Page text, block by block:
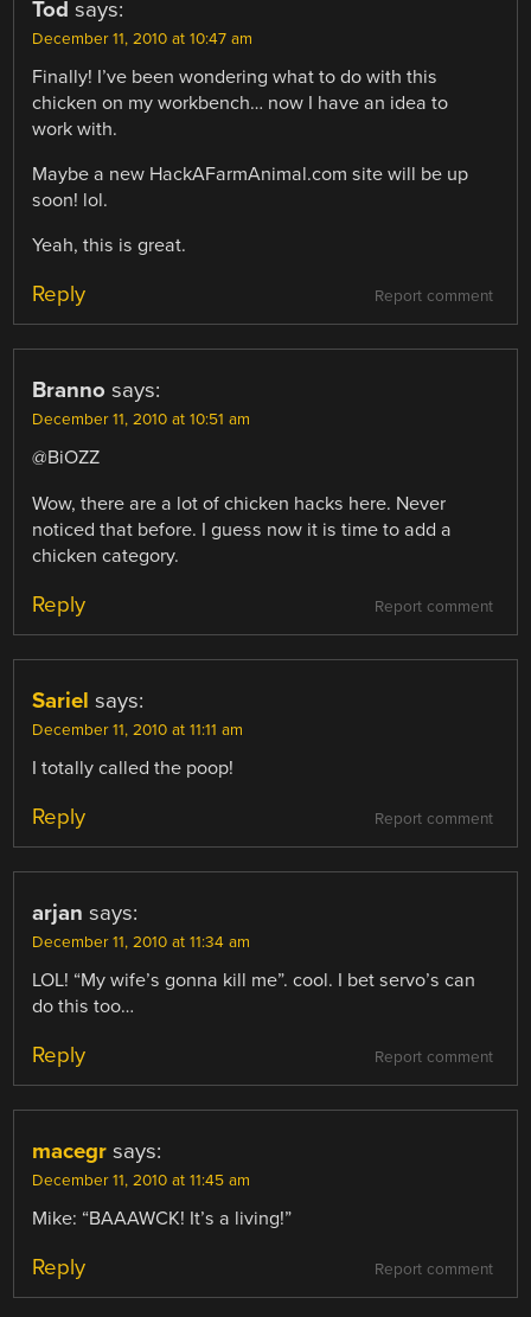
Tod says:
December 11, 2010 at 10:47 am
Finally! I’ve been wondering what to do with this
chicken on my workbench… now I have an idea to
work with.
Maybe a new HackAFarmAnimal.com site will be up
soon! lol.
Yeah, this is great.
Report comment
Reply
Branno says:
December 11, 2010 at 10:51 am
@BiOZZ
Wow, there are a lot of chicken hacks here. Never
noticed that before. I guess now it is time to add a
chicken category.
Report comment
Reply
Sariel says:
December 11, 2010 at 11:11 am
I totally called the poop!
Report comment
Reply
arjan says:
December 11, 2010 at 11:34 am
LOL! “My wife’s gonna kill me”. cool. I bet servo’s can
do this too…
Report comment
Reply
macegr says:
December 11, 2010 at 11:45 am
Mike: “BAAAWCK! It’s a living!”
Report comment
Reply